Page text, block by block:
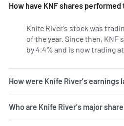
How have KNF shares performed
Knife River's stock was
of the year. Since then, KNF
by 4.4% and is now trading at
How were Knife River's earnings
Who are Knife River's major